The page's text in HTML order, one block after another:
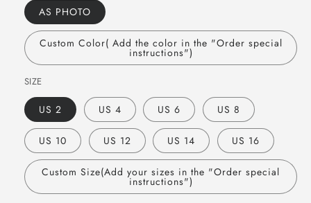
AS PHOTO
Custom Color( Add the color in the "Order special
instructions")
SIZE
US 2 US 4 US 6 US 8
US 10 US 12 US 14 US 16
Custom Size(Add your sizes in the "Order special
instructions")